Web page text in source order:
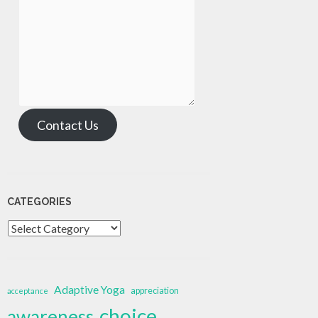
Contact Us
CATEGORIES
Categories
acceptance Adaptive Yoga appreciation